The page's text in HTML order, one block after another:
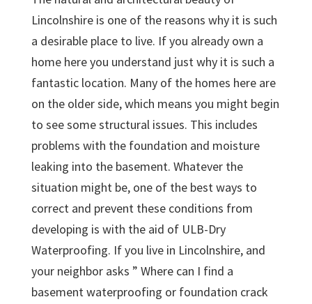
Lincolnshire is one of the reasons why it is such
a desirable place to live. If you already own a
home here you understand just why it is such a
fantastic location. Many of the homes here are
on the older side, which means you might begin
to see some structural issues. This includes
problems with the foundation and moisture
leaking into the basement. Whatever the
situation might be, one of the best ways to
correct and prevent these conditions from
developing is with the aid of ULB-Dry
Waterproofing. If you live in Lincolnshire, and
your neighbor asks ” Where can I find a
basement waterproofing or foundation crack